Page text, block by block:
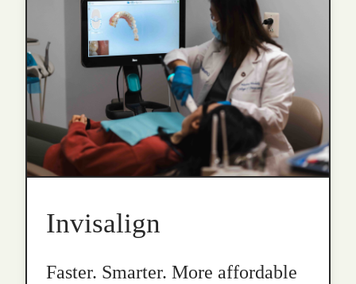
Invisalign
Faster. Smarter. More affordable